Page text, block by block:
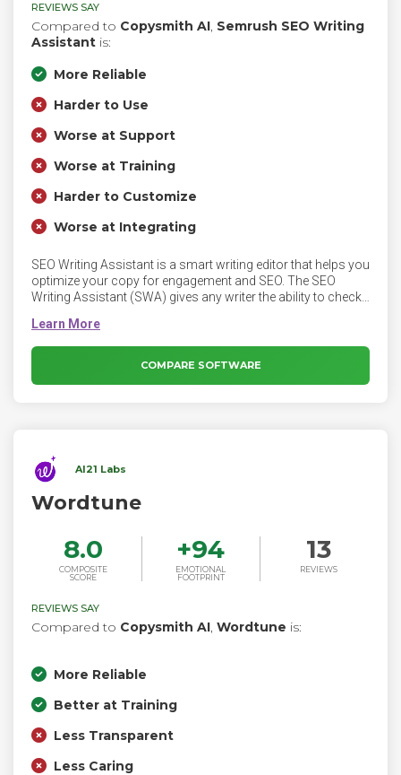
REVIEWS SAY
Compared to Copysmith AI, Semrush SEO Writing
Assistant is:
More Reliable
Harder to Use
Worse at Support
Worse at Training
Harder to Customize
Worse at Integrating
SEO Writing Assistant is a smart writing editor that helps you
optimize your copy for engagement and SEO. The SEO
Writing Assistant (SWA) gives any writer the ability to check
time and also determines how easy to read that piece of text
is to users.
COMPARE SOFTWARE
AI21 Labs
Wordtune
8.0
COMPOSITE
SCORE
+94
EMOTIONAL
FOOTPRINT
13
REVIEWS
REVIEWS SAY
Compared to Copysmith AI, Wordtune is:
More Reliable
Better at Training
Less Transparent
Less Caring